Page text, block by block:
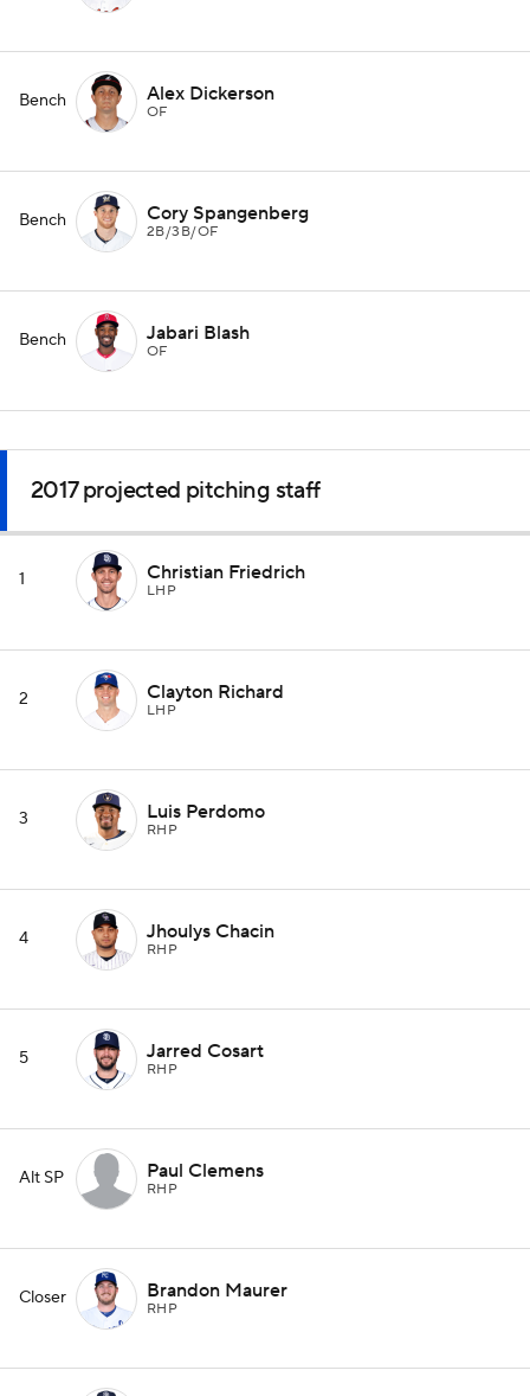
Bench Alex Dickerson
OF
Bench Cory Spangenberg
2B/3B/OF
Bench Jabari Blash
OF
2017 projected pitching staff
1 Christian Friedrich
LHP
2 Clayton Richard
LHP
3 Luis Perdomo
RHP
4 Jhoulys Chacin
RHP
5 Jarred Cosart
RHP
Alt SP Paul Clemens
RHP
Closer Brandon Maurer
RHP